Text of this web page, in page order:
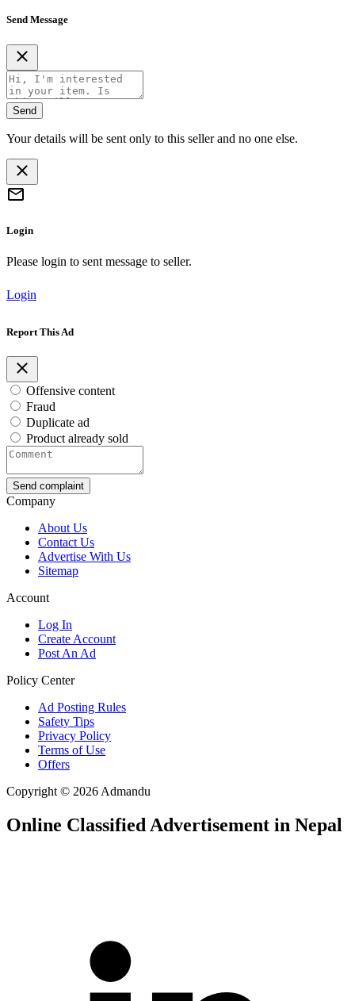
Send Message
Send
Your details will be sent only to this seller and no one else.
Login
Please login to sent message to seller.
Login
Report This Ad
Offensive content
Fraud
Duplicate ad
Product already sold
Send complaint
Company
About Us
Contact Us
Advertise With Us
Sitemap
Account
Log In
Create Account
Post An Ad
Policy Center
Ad Posting Rules
Safety Tips
Privacy Policy
Terms of Use
Offers
Copyright © 2026 Admandu
Online Classified Advertisement in Nepal